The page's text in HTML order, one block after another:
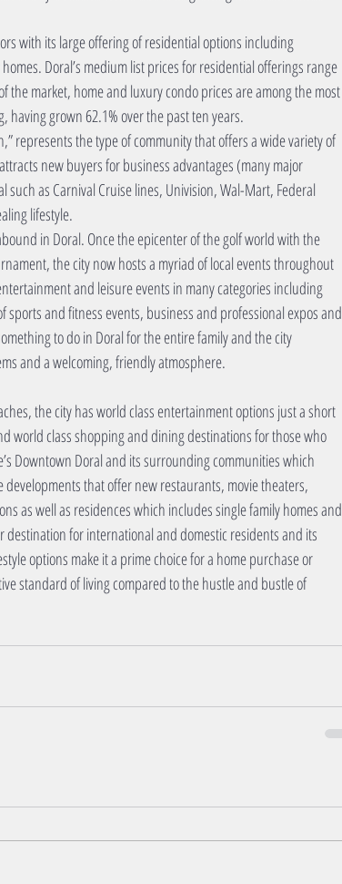
with its large offering of residential options including
Doral’s medium list prices for residential offerings range
the market, home and luxury condo prices are among the most
having grown 62.1% over the past ten years.
represents the type of community that offers a wide variety of
new buyers for business advantages (many major
as Carnival Cruise lines, Univision, Wal-Mart, Federal
lifestyle.
in Doral. Once the epicenter of the golf world with the
the city now hosts a myriad of local events throughout
and leisure events in many categories including
sports and fitness events, business and professional expos and
to do in Doral for the entire family and the city
and a welcoming, friendly atmosphere.
the city has world class entertainment options just a short
world class shopping and dining destinations for those who
Downtown Doral and its surrounding communities which
developments that offer new restaurants, movie theaters,
as well as residences which includes single family homes and
destination for international and domestic residents and its
options make it a prime choice for a home purchase or
standard of living compared to the hustle and bustle of